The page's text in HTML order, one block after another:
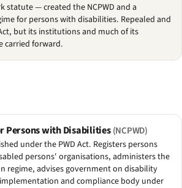
statute — created the NCPWD and a
for persons with disabilities. Repealed and
but its institutions and much of its
carried forward.
Persons with Disabilities(NCPWD)
under the PWD Act. Registers persons
persons' organisations, administers the
regime, advises government on disability
and compliance body under